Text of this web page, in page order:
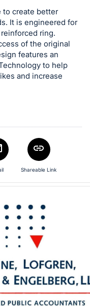
to create better
It is engineered for
ring.
of the original
features an
to help
and increase
Shareable Link